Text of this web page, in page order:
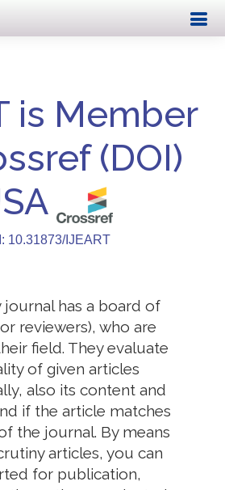
is Member
(DOI)
10.31873/IJEART
journal has a board of
reviewers), who are
field. They evaluate
of given articles
also its content and
if the article matches
the journal. By means
articles, you can
for publication,